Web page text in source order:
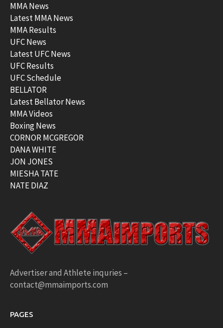
MMA News
Latest MMA News
MMA Results
UFC News
Latest UFC News
UFC Results
UFC Schedule
BELLATOR
Latest Bellator News
MMA Videos
Boxing News
CORNOR MCGREGOR
DANA WHITE
JON JONES
MIESHA TATE
NATE DIAZ
Advertiser and Athlete inquries –
contact@mmaimports.com
PAGES